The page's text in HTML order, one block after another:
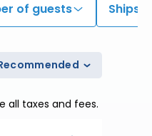
of guests Ships
all taxes and fees.